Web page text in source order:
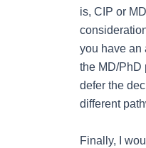
is, CIP or
you have an
the MD/PhD
defer the
different
Finally, I